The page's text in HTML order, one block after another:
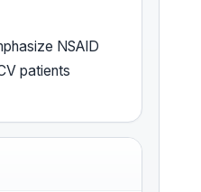
NSAID
patients